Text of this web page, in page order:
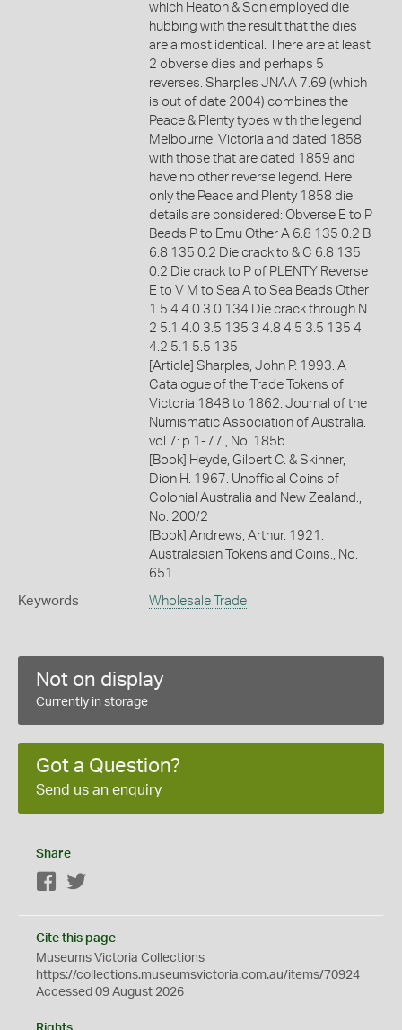
which Heaton & Son employed die
hubbing with the result that the dies
are almost identical. There are at least
2 obverse dies and perhaps 5
reverses. Sharples JNAA 7.69 (which
is out of date 2004) combines the
Peace & Plenty types with the legend
Melbourne, Victoria and dated 1858
with those that are dated 1859 and
have no other reverse legend. Here
only the Peace and Plenty 1858 die
details are considered: Obverse E to P
Beads P to Emu Other A 6.8 135 0.2 B
6.8 135 0.2 Die crack to & C 6.8 135
0.2 Die crack to P of PLENTY Reverse
E to V M to Sea A to Sea Beads Other
1 5.4 4.0 3.0 134 Die crack through N
2 5.1 4.0 3.5 135 3 4.8 4.5 3.5 135 4
4.2 5.1 5.5 135
[Article] Sharples, John P. 1993. A
Catalogue of the Trade Tokens of
Victoria 1848 to 1862. Journal of the
Numismatic Association of Australia.
vol.7: p.1-77., No. 185b
[Book] Heyde, Gilbert C. & Skinner,
Dion H. 1967. Unofficial Coins of
Colonial Australia and New Zealand.,
No. 200/2
[Book] Andrews, Arthur. 1921.
Australasian Tokens and Coins., No.
651
Keywords Wholesale Trade
Not on display
Currently in storage
Got a Question?
Send us an enquiry
Share
Facebook
Cite this page
Museums Victoria Collections
https://collections.museumsvictoria.com.au/items/70924
Accessed 09 August 2026